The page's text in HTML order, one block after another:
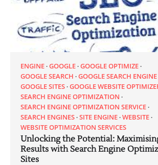
ENGINE GOOGLE GOOGLE OPTIMIZE
GOOGLE SEARCH GOOGLE SEARCH ENGINE
GOOGLE SITES GOOGLE WEBSITE
SEARCH ENGINE OPTIMIZATION
SEARCH ENGINE OPTIMIZATION SERVICE
SEARCH ENGINES SITE ENGINE WEBSITE
WEBSITE OPTIMIZATION SERVICES
Unlocking the Potential:
Results with Search Engine
Sites